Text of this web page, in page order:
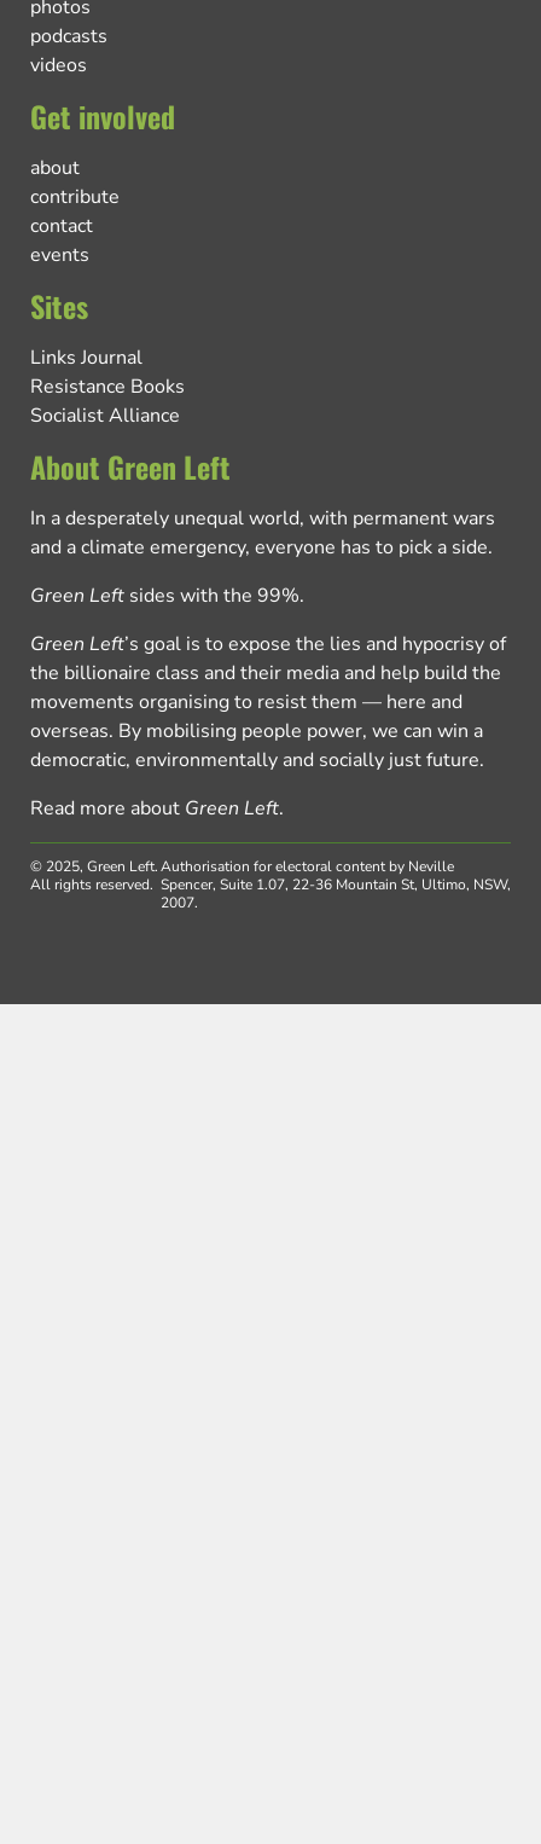
photos
podcasts
videos
Get involved
about
contribute
contact
events
Sites
Links Journal
Resistance Books
Socialist Alliance
About Green Left
In a desperately unequal world, with permanent wars
and a climate emergency, everyone has to pick a side.
Green Left sides with the 99%.
Green Left’s goal is to expose the lies and hypocrisy of
the billionaire class and their media and help build the
movements organising to resist them — here and
overseas. By mobilising people power, we can win a
democratic, environmentally and socially just future.
Read more about Green Left.
© 2025, Green Left.
All rights reserved.
Authorisation for electoral content by Neville
Spencer, Suite 1.07, 22-36 Mountain St, Ultimo, NSW,
2007.